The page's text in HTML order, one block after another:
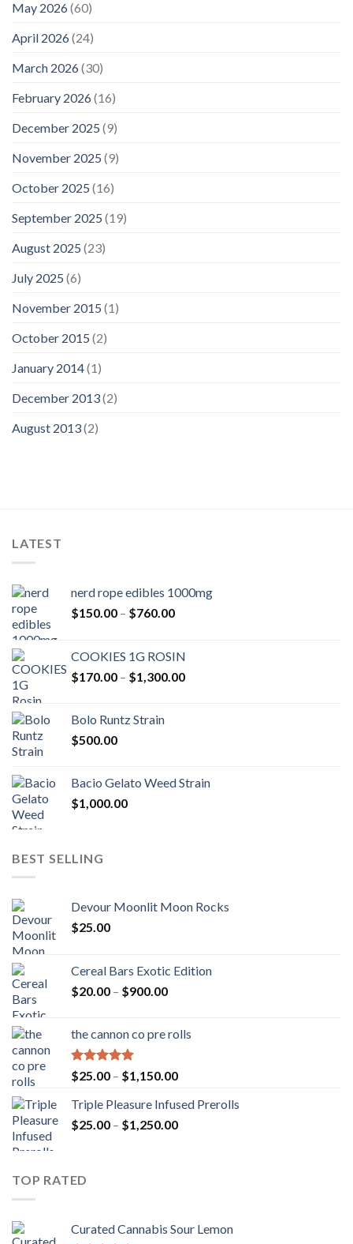
May 2026(60)
April 2026(24)
March 2026(30)
February 2026(16)
December 2025 (9)
November 2025 (9)
October 2025 (16)
September 2025 (19)
August 2025 (23)
July 2025 (6)
November 2015 (1)
October 2015 (2)
January 2014(1)
December 2013(2)
August 2013(2)
LATEST
nerd rope edibles 1000mg
$150.00 – $760.00Price
through
$760.00
COOKIES 1G ROSIN
$170.00 – $1,300.00Price
Bolo Runtz Strain
$500.00
Bacio Gelato Weed Strain
$1,000.00
BEST SELLING
Devour Moonlit Moon Rocks
$25.00
Cereal Bars Exotic Edition
$20.00 – $900.00Price
through
the cannon co pre rolls
Rated5.00
out of 5
$25.00 – $1,150.00Price
$25.00
through
Triple Pleasure Infused Prerolls
$25.00 – $1,250.00Price
TOP RATED
Curated Cannabis Sour Lemon